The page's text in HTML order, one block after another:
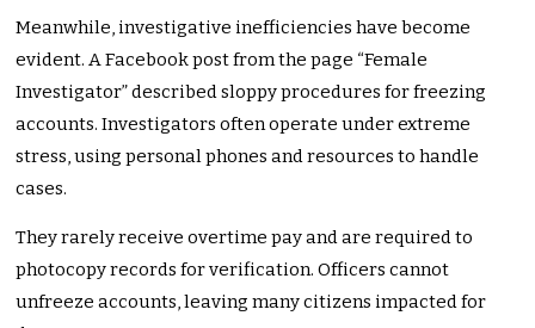
Meanwhile, investigative inefficiencies have become
evident. A Facebook post from the page “Female
Investigator” described sloppy procedures for freezing
accounts. Investigators often operate under extreme
stress, using personal phones and resources to handle
cases.
They rarely receive overtime pay and are required to
photocopy records for verification. Officers cannot
unfreeze accounts, leaving many citizens impacted for